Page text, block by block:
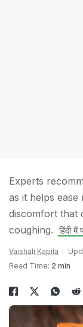
Experts
as it helps ease
discomfort that
coughing.
हिंदी में
Vaishali Kapila
Read Time: 2 min